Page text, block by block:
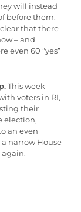
will instead
before them.
that there
– and
even 60 “yes”
This week
voters in RI,
their
election,
an even
narrow House
again.